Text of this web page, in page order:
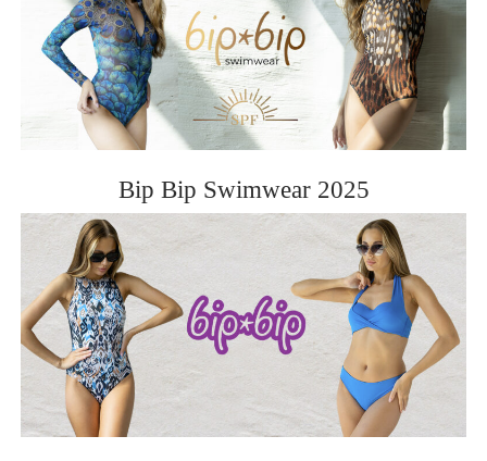
Bip Bip Swimwear 2025